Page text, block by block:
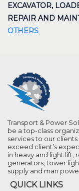
EXCAVATOR,
REPAIR AND
OTHERS
Transport & Power
be a top-class
services to our
exceed client’s
in heavy and light lift,
generators, tower
supply and man
QUICK LINKS